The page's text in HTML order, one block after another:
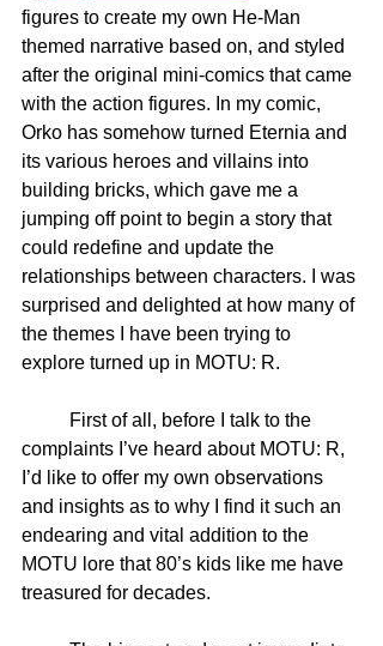
figures to create my own He-Man
themed narrative based on, and styled
after the original mini-comics that came
with the action figures. In my comic,
Orko has somehow turned Eternia and
its various heroes and villains into
building bricks, which gave me a
jumping off point to begin a story that
could redefine and update the
relationships between characters. I was
surprised and delighted at how many of
the themes I have been trying to
explore turned up in MOTU: R.
complaints I’ve heard about MOTU: R,
I’d like to offer my own observations
and insights as to why I find it such an
endearing and vital addition to the
MOTU lore that 80’s kids like me have
treasured for decades.